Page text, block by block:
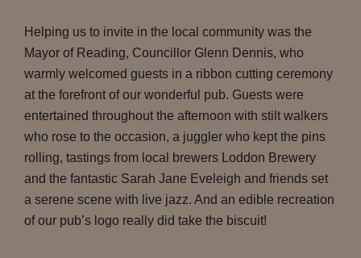
Helping us to invite in the local community was the
Mayor of Reading, Councillor Glenn Dennis, who
warmly welcomed guests in a ribbon cutting ceremony
at the forefront of our wonderful pub. Guests were
entertained throughout the afternoon with stilt walkers
who rose to the occasion, a juggler who kept the pins
rolling, tastings from local brewers Loddon Brewery
and the fantastic Sarah Jane Eveleigh and friends set
a serene scene with live jazz. And an edible recreation
of our pub’s logo really did take the biscuit!